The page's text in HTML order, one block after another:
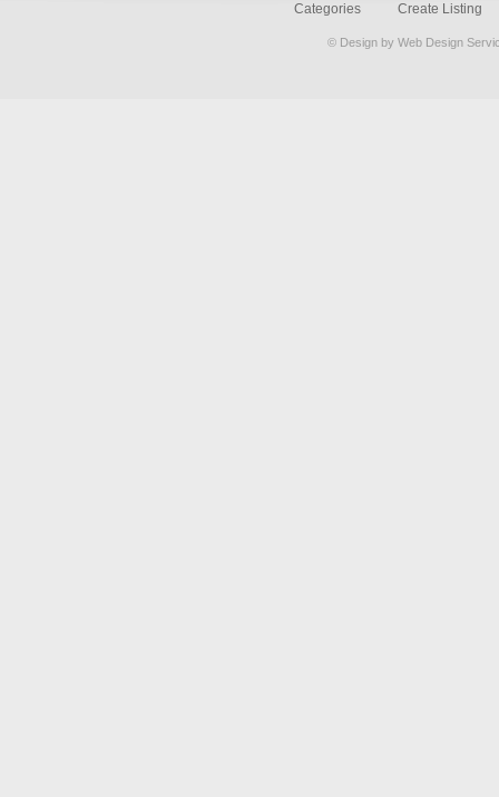
Categories Create Listing
© Design by Web Design